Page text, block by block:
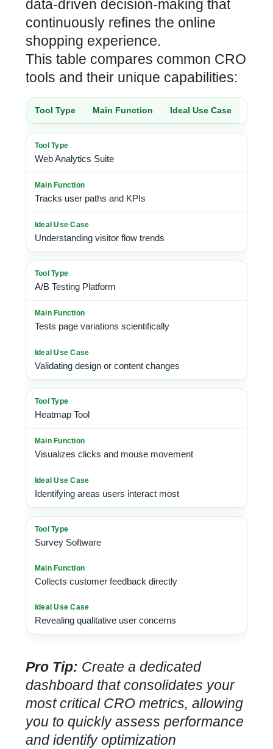
data-driven decision-making that
continuously refines the online
shopping experience.
This table compares common CRO
tools and their unique capabilities:
Tool Type Main Function Ideal Use Case
Web Analytics Suite
Tracks user paths and KPIs
Understanding visitor flow trends
A/B Testing Platform
Tests page variations scientifically
Validating design or content changes
Heatmap Tool
Visualizes clicks and mouse movement
Identifying areas users interact most
Survey Software
Collects customer feedback directly
Revealing qualitative user concerns
Pro Tip: Create a dedicated
dashboard that consolidates your
most critical CRO metrics, allowing
you to quickly assess performance
and identify optimization